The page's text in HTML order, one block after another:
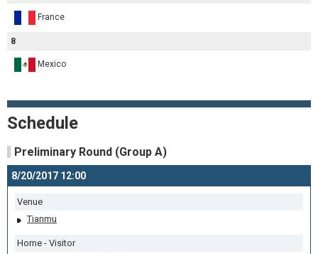
France
8
Mexico
Schedule
Preliminary Round (Group A)
8/20/2017 12:00
Venue
Tianmu
Home - Visitor